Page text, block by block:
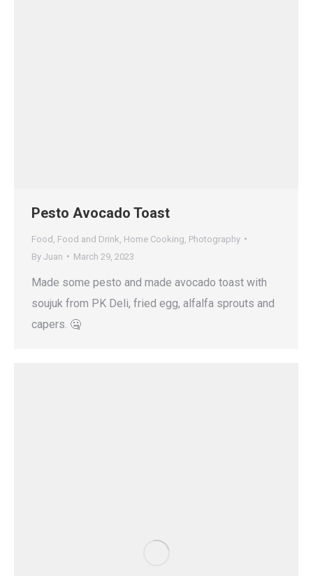
Pesto Avocado Toast
Food Food and Drink Home Cooking Photography
By Juan March 29, 2023
Made some pesto and made avocado toast with
soujuk from PK Deli, fried egg, alfalfa sprouts and
capers. 🤐